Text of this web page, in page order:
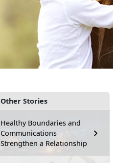
Other Stories
Healthy Boundaries and
Communications
Strengthen a Relationship